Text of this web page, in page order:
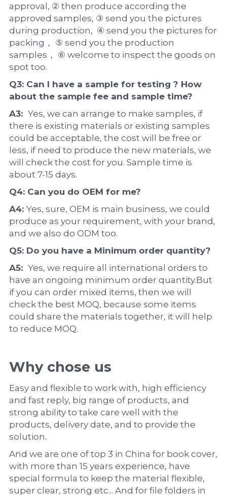
approval, ② then produce according the
approved samples, ③ send you the pictures
during production,  ④ send you the pictures for
packing， ⑤ send you the production
samples， ⑥ welcome to inspect the goods on
spot too.
Q3: Can I have a sample for testing ? How
about the sample fee and sample time?
A3: Yes, we can arrange to make samples, if
there is existing materials or existing samples
could be acceptable, the cost will be free or
less, if need to produce the new materials, we
will check the cost for you. Sample time is
about 7-15 days.
Q4: Can you do OEM for me?
A4: Yes, sure, OEM is main business, we could
produce as your requirement, with your brand,
and we also do ODM too.
Q5: Do you have a Minimum order quantity?
A5: Yes, we require all international orders to
have an ongoing minimum order quantity.But
if you can order mixed items, then we will
check the best MOQ, because some items
could share the materials together, it will help
to reduce MOQ.
Why chose us
Easy and flexible to work with, high efficiency
and fast reply, big range of products, and
strong ability to take care well with the
products, delivery date, and to provide the
solution.
And we are one of top 3 in China for book cover,
with more than 15 years experience, have
special formula to keep the material flexible,
super clear, strong etc... And for file folders in